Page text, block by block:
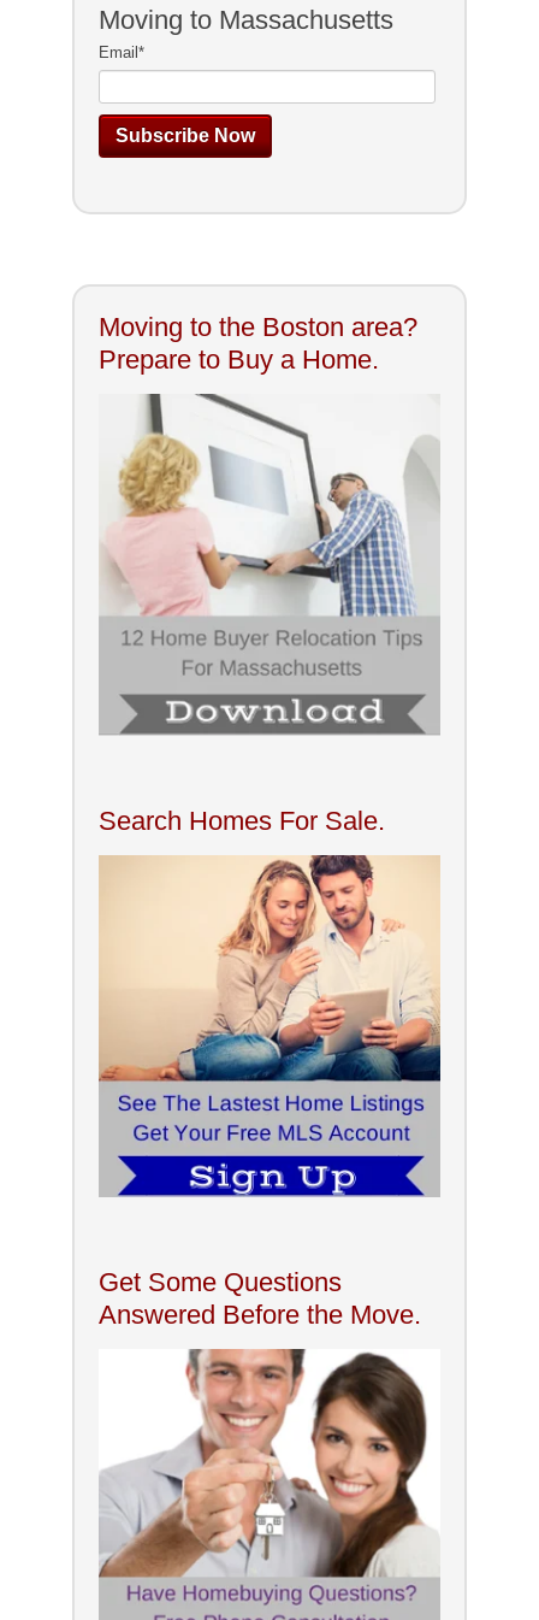
Moving to Massachusetts
Email*
Moving to the Boston area?
Prepare to Buy a Home.
Search Homes For Sale.
Get Some Questions
Answered Before the Move.